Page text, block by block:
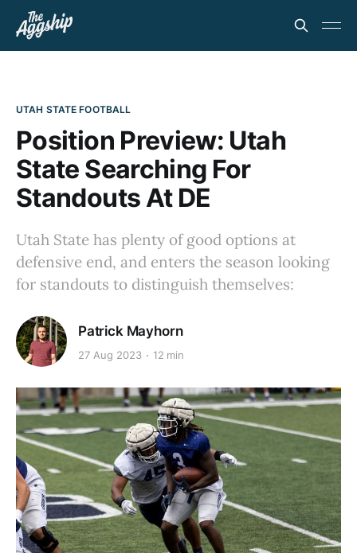
UTAH STATE FOOTBALL
Position Preview: Utah
State Searching For
Standouts At DE
Utah State has plenty of good options at
defensive end, and enters the season looking
for standouts to distinguish themselves:
Patrick Mayhorn
27 Aug 2023 12 min